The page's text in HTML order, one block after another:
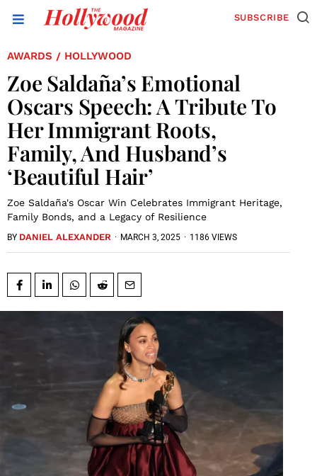
SUBSCRIBE
AWARDS / HOLLYWOOD
Zoe Saldaña’s Emotional
Oscars Speech: A Tribute To
Her Immigrant Roots,
Family, And Husband’s
‘Beautiful Hair’
Zoe Saldaña's Oscar Win Celebrates Immigrant Heritage,
Family Bonds, and a Legacy of Resilience
BY DANIEL ALEXANDER · MARCH 3, 2025 · 1186 VIEWS